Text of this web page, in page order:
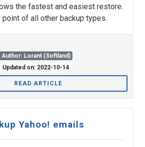
the fastest and easiest restore.
of all other backup types.
Author: Lorant (Softland)
Updated on: 2022-10-14
READ ARTICLE
Yahoo! emails